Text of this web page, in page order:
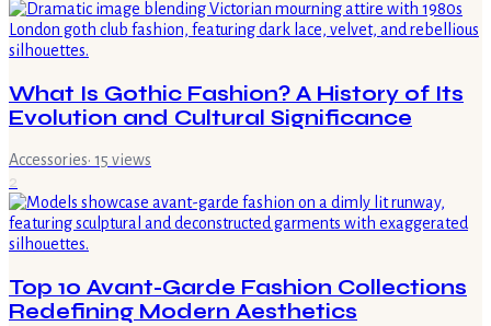
What Is Gothic Fashion? A History of Its
Evolution and Cultural Significance
Accessories· 15 views
2
Top 10 Avant-Garde Fashion Collections
Redefining Modern Aesthetics